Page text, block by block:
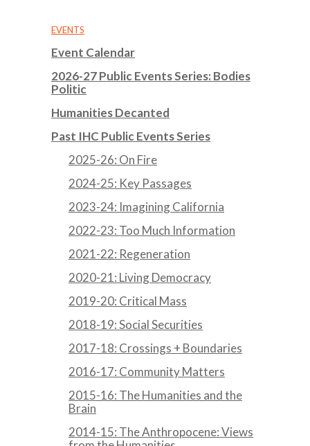
EVENTS
Event Calendar
2026-27 Public Events Series: Bodies
Politic
Humanities Decanted
Past IHC Public Events Series
2025-26: On Fire
2024-25: Key Passages
2023-24: Imagining California
2022-23: Too Much Information
2021-22: Regeneration
2020-21: Living Democracy
2019-20: Critical Mass
2018-19: Social Securities
2017-18: Crossings + Boundaries
2016-17: Community Matters
2015-16: The Humanities and the
Brain
2014-15: The Anthropocene: Views